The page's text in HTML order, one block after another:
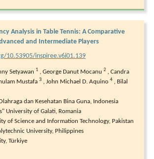
Analysis in Table Tennis: A Comparative
and Intermediate Players
10.53905/inspiree.v6i01.139
Setyawan 1 , George Danut Mocanu 2 , Candra
Mustafa 3 , John Michael D. Aquino 4 , Bilal
dan Kesehatan Bina Guna, Indonesia
University of Galati, Romania
of Science and Information Technology, Pakistan
University, Philippines
Türkiye